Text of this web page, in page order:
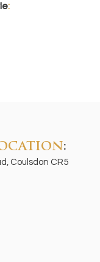
:
:
Coulsdon CR5